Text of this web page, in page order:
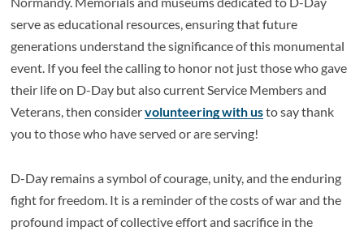
serve as educational resources, ensuring that future
generations understand the significance of this monumental
event. If you feel the calling to honor not just those who gave
their life on D-Day but also current Service Members and
Veterans, then considervolunteering with usto say thank
you to those who have served or are serving!
D-Day remains a symbol of courage, unity, and the enduring
fight for freedom. It is a reminder of the costs of war and the
profound impact of collective effort and sacrifice in the